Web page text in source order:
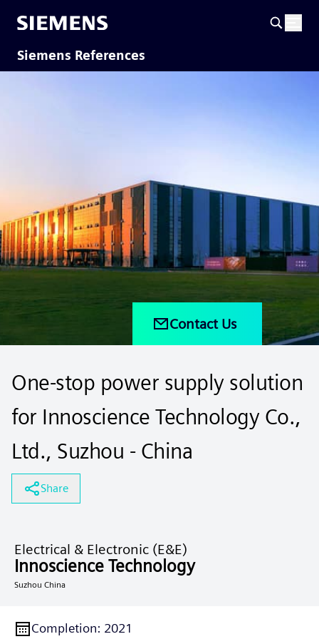
Siemens References
Contact Us
One-stop power supply solution
for Innoscience Technology Co.,
Ltd., Suzhou - China
Share
Electrical & Electronic (E&E)
Innoscience Technology
Suzhou China
Completion: 2021